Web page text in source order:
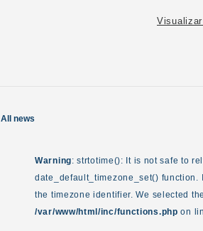
All news
Warning: strtotime(): It is not safe to
date_default_timezone_set()
the timezone identifier. We selected
/var/www/html/inc/functions.php on